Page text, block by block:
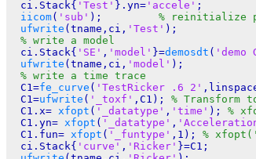
ci.Stack{ 'Test' }.yn= 'accele' ;
iicom( 'sub' ); % reinitialize
ufwrite (tname,ci, 'Test' );
% write a model
ci.Stack{ 'SE' , 'model' }=demosdt ( 'demo
ufwrite (tname,ci, 'model' );
% write a time trace
C1=fe_curve ( 'TestRicker .6 2'
C1=ufwrite ( '_toxf' ,C1); % Transform
C1.x= xfopt ( '_datatype' , 'time' ); %
C1.yn= xfopt ( '_datatype' ,
C1.fun= xfopt ( '_funtype' ,1); %
ci.Stack{ 'curve' , 'Ricker' }=C1;